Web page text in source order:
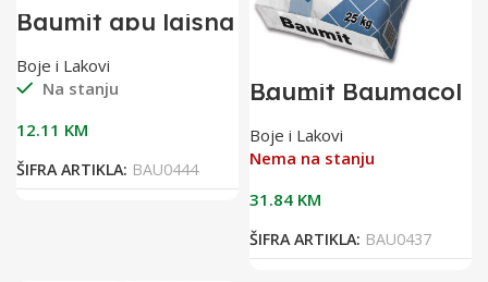
Baumit apu lajsna
2,40 m sa
mrežicom(pak 25
kom)
Boje i Lakovi
Na stanju
12.11 KM
ŠIFRA ARTIKLA: BAU0444
Baumit Baumacol
FlexTop White
25kg bijelo
flex.ljepilo za
keramiku
Boje i Lakovi
Nema na stanju
31.84 KM
ŠIFRA ARTIKLA: BAU0437